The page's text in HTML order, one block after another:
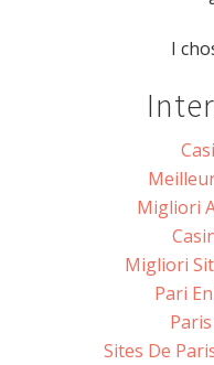
I
Migliori
Migliori
Pari
Sites De